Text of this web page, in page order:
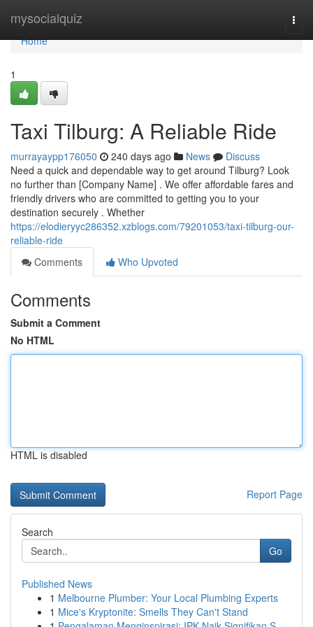
mysocialquiz
Home
Home
1
Taxi Tilburg: A Reliable Ride
murrayaypp176050 240 days ago News
Discuss
Need a quick and dependable way to get around Tilburg? Look
no further than [Company Name] . We offer affordable fares and
friendly drivers who are committed to getting you to your
destination securely . Whether
https://elodieryyc286352.xzblogs.com/79201053/taxi-tilburg-our-
reliable-ride
Comments
Who Upvoted
Comments
Submit a Comment
No HTML
HTML is disabled
Report Page
Search
Go
Published News
1 Melbourne Plumber: Your Local Plumbing Experts
1 Mice's Kryptonite: Smells They Can't Stand